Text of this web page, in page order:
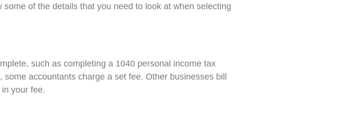
of the details that you need to look at when selecting
such as completing a 1040 personal income tax
accountants charge a set fee. Other businesses bill
your fee.